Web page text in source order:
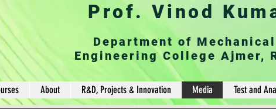
Prof. Vinod
Department of
Engineering College Ajmer,
About R&D, Projects & Innovation Media Test and